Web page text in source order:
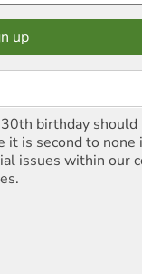
birthday should
it is second to
issues within our